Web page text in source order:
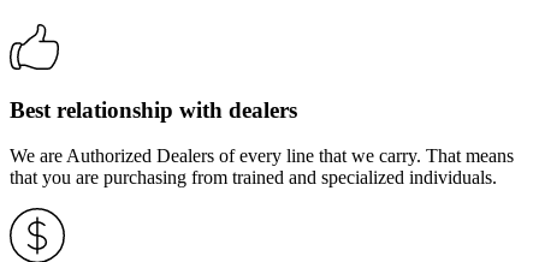
Best relationship with dealers
We are Authorized Dealers of every line that we carry. That means
that you are purchasing from trained and specialized individuals.